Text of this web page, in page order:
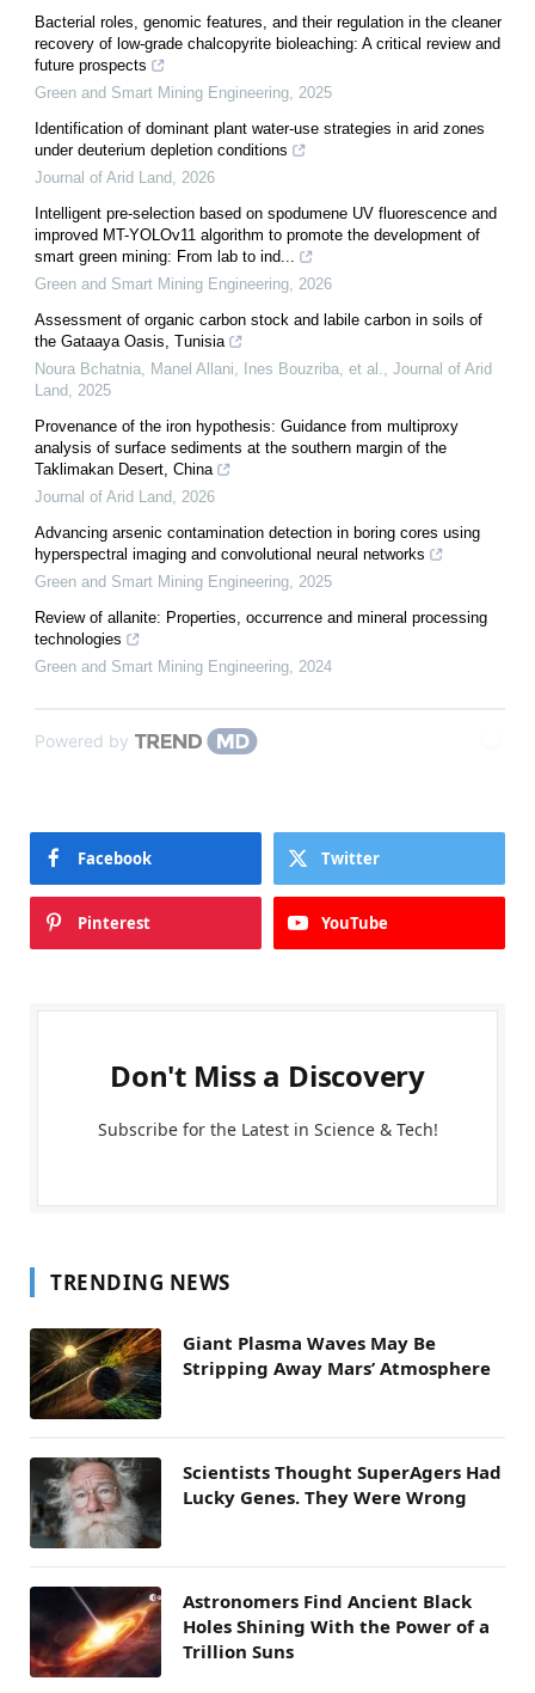
Bacterial roles, genomic features, and their regulation in the cleaner
recovery of low-grade chalcopyrite bioleaching: A critical review and
future prospects
Green and Smart Mining Engineering, 2025
Identification of dominant plant water-use strategies in arid zones
under deuterium depletion conditions
Journal of Arid Land, 2026
Intelligent pre-selection based on spodumene UV fluorescence and
improved MT-YOLOv11 algorithm to promote the development of
smart green mining: From lab to ind...
Green and Smart Mining Engineering, 2026
Assessment of organic carbon stock and labile carbon in soils of
the Gataaya Oasis, Tunisia
Noura Bchatnia, Manel Allani, Ines Bouzriba, et al., Journal of Arid
Land, 2025
Provenance of the iron hypothesis: Guidance from multiproxy
analysis of surface sediments at the southern margin of the
Taklimakan Desert, China
Journal of Arid Land, 2026
Advancing arsenic contamination detection in boring cores using
hyperspectral imaging and convolutional neural networks
Green and Smart Mining Engineering, 2025
Review of allanite: Properties, occurrence and mineral processing
technologies
Green and Smart Mining Engineering, 2024
Powered by
Facebook Twitter
Pinterest YouTube
Don't Miss a Discovery
Subscribe for the Latest in Science & Tech!
TRENDING NEWS
Giant Plasma Waves May Be
Stripping Away Mars’ Atmosphere
Scientists Thought SuperAgers Had
Lucky Genes. They Were Wrong
Astronomers Find Ancient Black
Holes Shining With the Power of a
Trillion Suns